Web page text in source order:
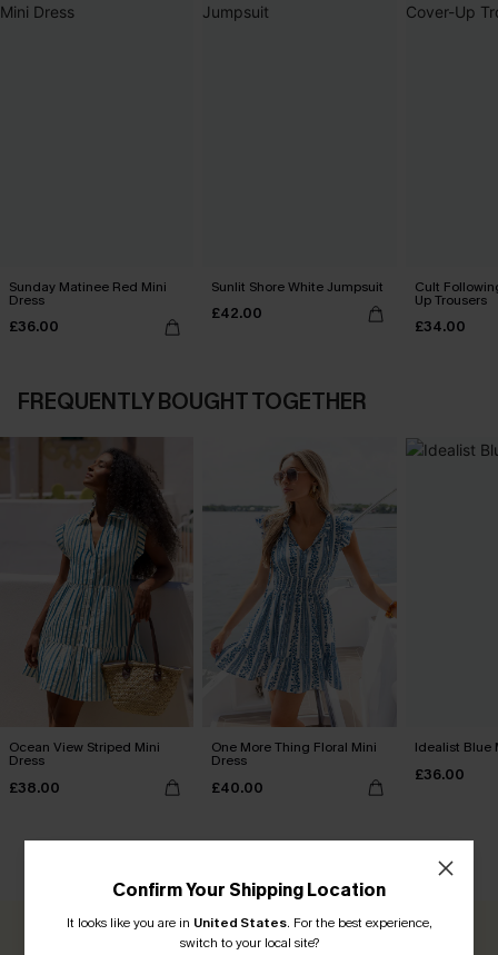
Sunday Matinee Red Mini
Dress
£36.00
Sunlit Shore White Jumpsuit
£42.00
Cult
Up Trousers
£34.00
FREQUENTLY BOUGHT TOGETHER
Ocean View Striped Mini
Dress
£38.00
One More Thing Floral Mini
Dress
£40.00
Idealist Blue
£36.00
0.0
Confirm Your Shipping Location
It looks like you are in United States. For the best experience,
switch to your local site?